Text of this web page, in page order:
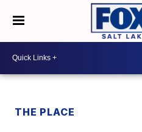
THE PLACE